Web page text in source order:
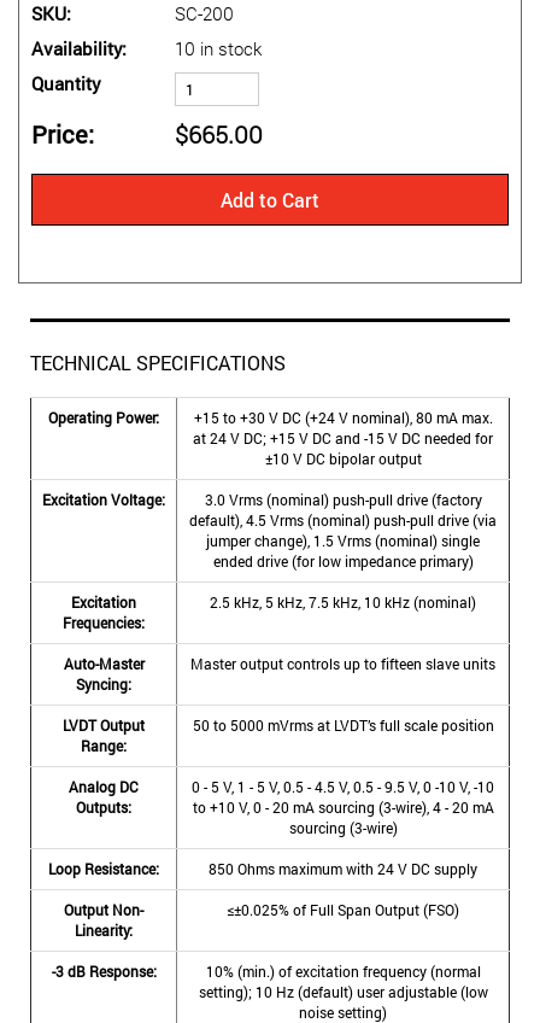
SKU
SC-200
Availability
10 in stock
Quantity
Price $665.00
Add to Cart
TECHNICAL SPECIFICATIONS
Operating Power:
+15 to +30 V DC (+24 V nominal), 80 mA max.
at 24 V DC; +15 V DC and -15 V DC needed for
±10 V DC bipolar output
Excitation Voltage:
3.0 Vrms (nominal) push-pull drive (factory
default), 4.5 Vrms (nominal) push-pull drive (via
jumper change), 1.5 Vrms (nominal) single
ended drive (for low impedance primary)
Excitation
Frequencies:
2.5 kHz, 5 kHz, 7.5 kHz, 10 kHz (nominal)
Auto-Master
Syncing:
Master output controls up to fifteen slave units
LVDT Output
Range:
50 to 5000 mVrms at LVDT’s full scale position
Analog DC
Outputs:
0 - 5 V, 1 - 5 V, 0.5 - 4.5 V, 0.5 - 9.5 V, 0 -10 V, -10
to +10 V, 0 - 20 mA sourcing (3-wire), 4 - 20 mA
sourcing (3-wire)
Loop Resistance: 850 Ohms maximum with 24 V DC supply
Output Non-
Linearity:
≤±0.025% of Full Span Output (FSO)
-3 dB Response:
10% (min.) of excitation frequency (normal
setting); 10 Hz (default) user adjustable (low
noise setting)